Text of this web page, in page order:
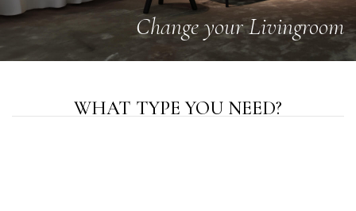
Change your Livingroom
WHAT TYPE YOU NEED?